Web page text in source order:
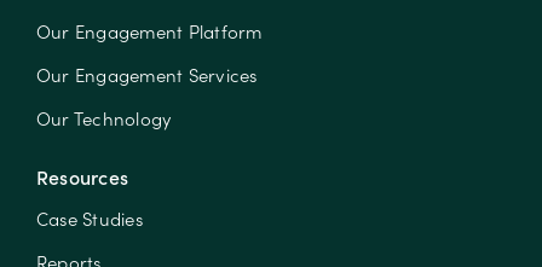
Our Engagement Platform
Our Engagement Services
Our Technology
Resources
Case Studies